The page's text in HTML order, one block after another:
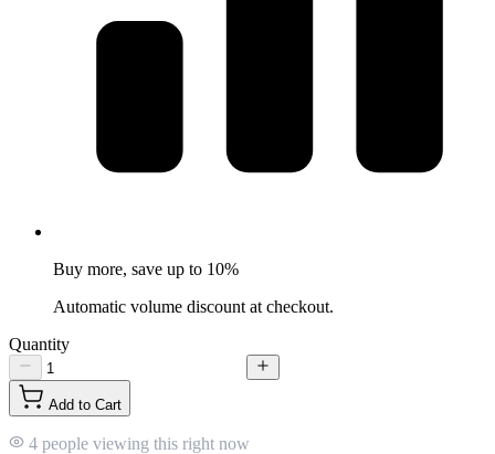
Buy more, save up to 10%
Automatic volume discount at checkout.
Quantity
Add to Cart
4 people viewing this right now